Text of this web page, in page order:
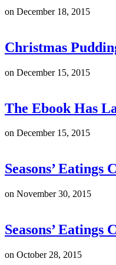
on December 18, 2015
Christmas
on December 15, 2015
The Ebook Has
on December 15, 2015
Seasons’ Eatings
on November 30, 2015
Seasons’
on October 28, 2015